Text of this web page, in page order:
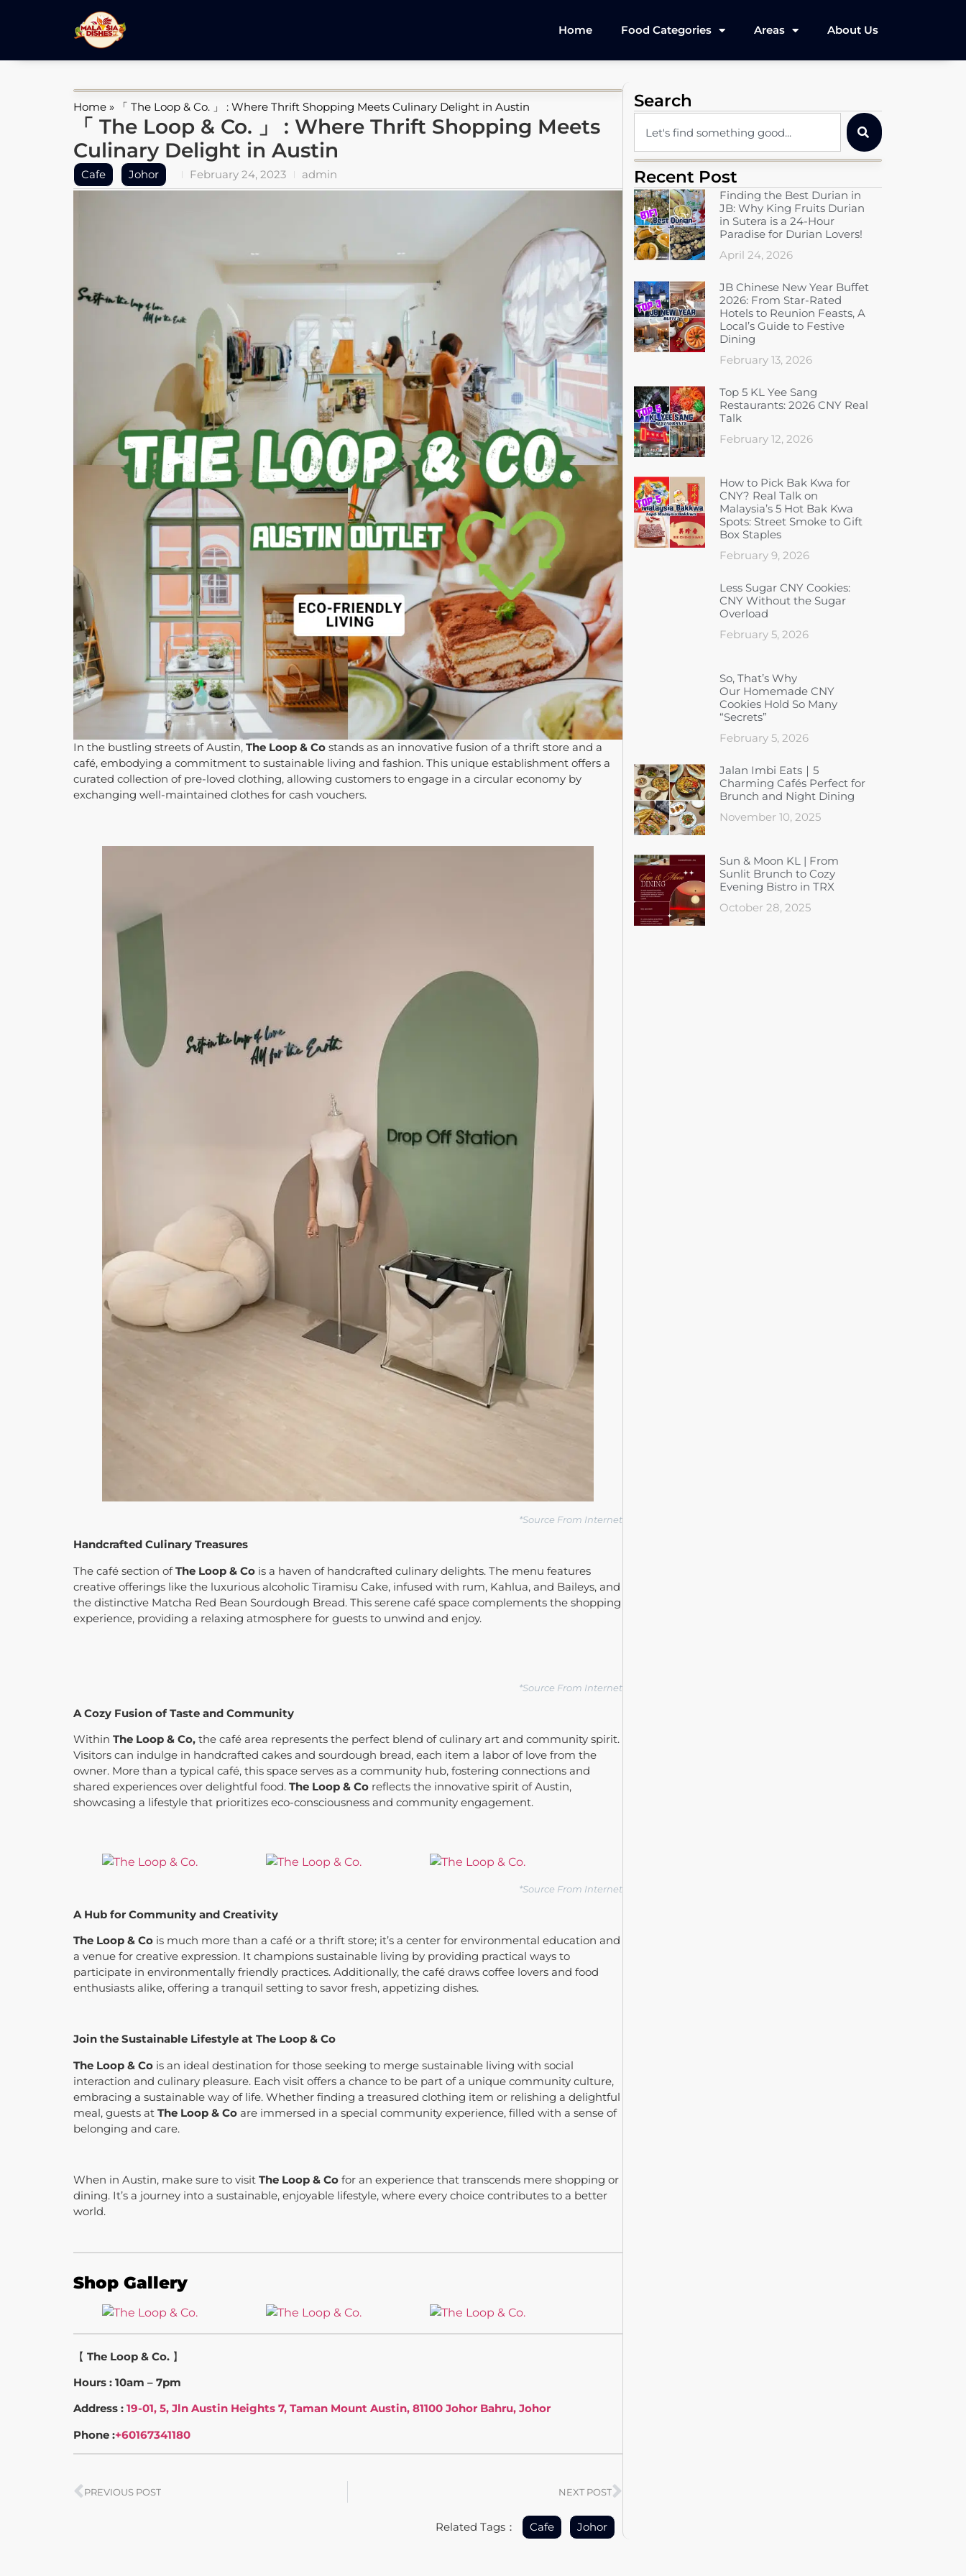
Home Food Categories Areas About Us
Home » 「 The Loop & Co. 」 : Where Thrift Shopping Meets Culinary Delight in Austin
「 The Loop & Co. 」 : Where Thrift Shopping Meets
Culinary Delight in Austin
Cafe Johor February 24, 2023 admin
In the bustling streets of Austin, The Loop & Co stands as an innovative fusion of a thrift store and a
café, embodying a commitment to sustainable living and fashion. This unique establishment offers a
curated collection of pre-loved clothing, allowing customers to engage in a circular economy by
exchanging well-maintained clothes for cash vouchers.
*Source From Internet
Handcrafted Culinary Treasures
The café section ofThe Loop & Co is a haven of handcrafted culinary delights. The menu features
creative offerings like the luxurious alcoholic Tiramisu Cake, infused with rum, Kahlua, and Baileys, and
the distinctive Matcha Red Bean Sourdough Bread. This serene café space complements the shopping
experience, providing a relaxing atmosphere for guests to unwind and enjoy.
*Source From Internet
A Cozy Fusion of Taste and Community
Within The Loop & Co, the café area represents the perfect blend of culinary art and community spirit.
Visitors can indulge in handcrafted cakes and sourdough bread, each item a labor of love from the
owner. More than a typical café, this space serves as a community hub, fostering connections and
shared experiences over delightful food. The Loop & Co reflects the innovative spirit of Austin,
showcasing a lifestyle that prioritizes eco-consciousness and community engagement.
*Source From Internet
A Hub for Community and Creativity
The Loop & Co is much more than a café or a thrift store; it’s a center for environmental education and
a venue for creative expression. It champions sustainable living by providing practical ways to
participate in environmentally friendly practices. Additionally, the café draws coffee lovers and food
enthusiasts alike, offering a tranquil setting to savor fresh, appetizing dishes.
Join the Sustainable Lifestyle at The Loop & Co
The Loop & Co is an ideal destination for those seeking to merge sustainable living with social
interaction and culinary pleasure. Each visit offers a chance to be part of a unique community culture,
embracing a sustainable way of life. Whether finding a treasured clothing item or relishing a delightful
meal, guests at The Loop & Co are immersed in a special community experience, filled with a sense of
belonging and care.
When in Austin, make sure to visit The Loop & Co for an experience that transcends mere shopping or
dining. It’s a journey into a sustainable, enjoyable lifestyle, where every choice contributes to a better
world.
Shop Gallery
【 The Loop & Co. 】
Hours : 10am – 7pm
Address : 19-01, 5, Jln Austin Heights 7, Taman Mount Austin, 81100 Johor Bahru, Johor
Phone :+60167341180
PREVIOUS POST NEXT POST
Related Tags： Cafe Johor
Search
Recent Post
Finding the Best Durian in
JB: Why King Fruits Durian
in Sutera is a 24-Hour
Paradise for Durian Lovers!
April 24, 2026
JB Chinese New Year Buffet
2026: From Star-Rated
Hotels to Reunion Feasts, A
Local’s Guide to Festive
Dining
February 13, 2026
Top 5 KL Yee Sang
Restaurants: 2026 CNY Real
Talk
February 12, 2026
How to Pick Bak Kwa for
CNY? Real Talk on
Malaysia’s 5 Hot Bak Kwa
Spots: Street Smoke to Gift
Box Staples
February 9, 2026
Less Sugar CNY Cookies:
CNY Without the Sugar
Overload
February 5, 2026
So, That’s Why
Our Homemade CNY
Cookies Hold So Many
“Secrets”
February 5, 2026
Jalan Imbi Eats｜5
Charming Cafés Perfect for
Brunch and Night Dining
November 10, 2025
Sun & Moon KL | From
Sunlit Brunch to Cozy
Evening Bistro in TRX
October 28, 2025